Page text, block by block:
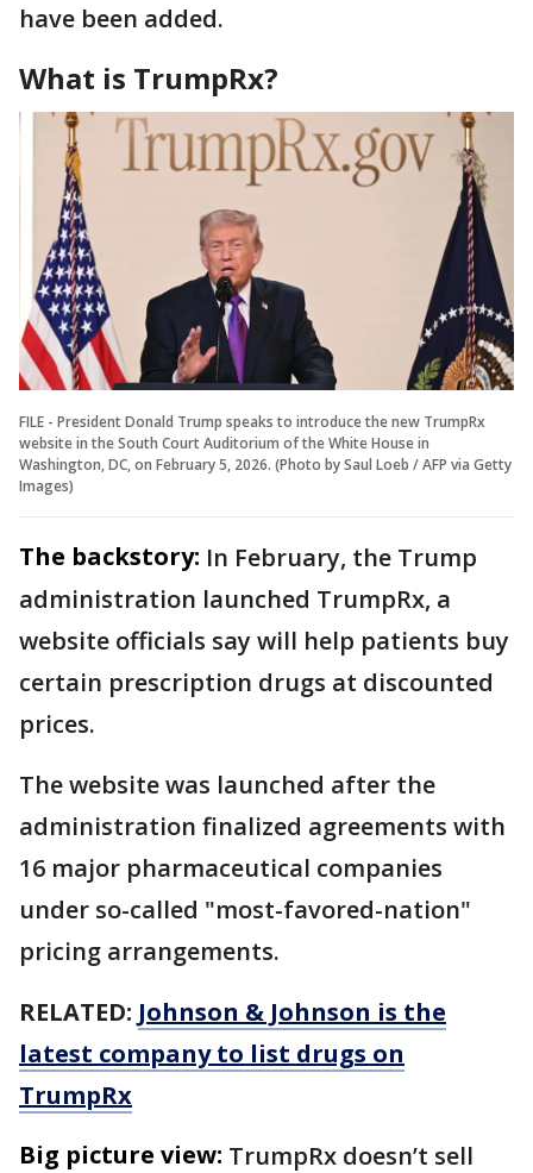
have been added.
What is TrumpRx?
FILE - President Donald Trump speaks to introduce the new TrumpRx
website in the South Court Auditorium of the White House in
Washington, DC, on February 5, 2026. (Photo by Saul Loeb / AFP via Getty
Images)
The backstory: In February, the Trump
administration launched TrumpRx, a
website officials say will help patients buy
certain prescription drugs at discounted
prices.
The website was launched after the
administration finalized agreements with
16 major pharmaceutical companies
under so-called "most-favored-nation"
pricing arrangements.
RELATED: Johnson & Johnson is the
latest company to list drugs on
TrumpRx
Big picture view: TrumpRx doesn’t sell